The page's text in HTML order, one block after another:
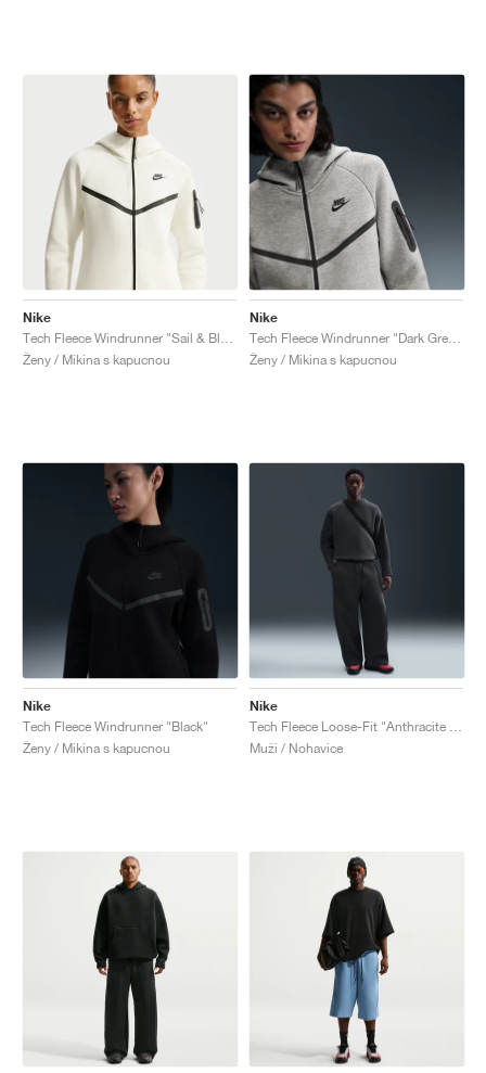
Nike
Ženy / Mikina s kapucnou
Nike
Ženy / Mikina s kapucnou
Nike
Tech Fleece Windrunner "Black"
Ženy / Mikina s kapucnou
Nike
Muži / Nohavice